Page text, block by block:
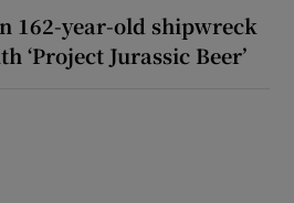
162-year-old shipwreck
‘Project Jurassic Beer’